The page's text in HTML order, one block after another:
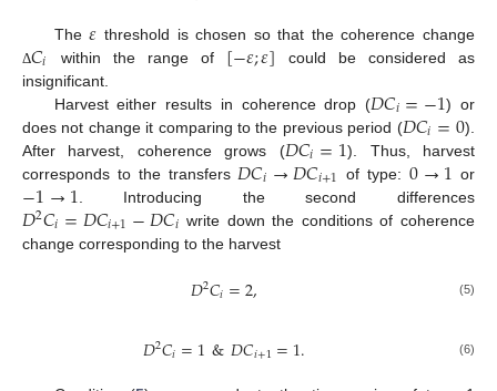
The𝜀 threshold is chosen so that the coherence change
Δ𝐶𝑖 within the range of [−𝜀;𝜀]
could be considered as
insignificant.
Harvest either results in coherence drop (𝐷𝐶𝑖=−1) or
does not change it comparing to the previous period (𝐷𝐶𝑖=0).
After harvest, coherence grows (𝐷𝐶𝑖=1). Thus, harvest
corresponds to the transfers 𝐷𝐶𝑖→𝐷𝐶𝑖+1 of type:0→1 or
−1→1 . Introducing the second differences
𝐷2𝐶𝑖=𝐷𝐶𝑖+1−𝐷𝐶𝑖 write down the conditions of coherence
change corresponding to the harvest
𝐷2𝐶𝑖=2, (5)
𝐷2𝐶𝑖=1&𝐷𝐶𝑖+1=1. (6)